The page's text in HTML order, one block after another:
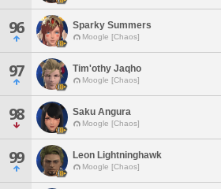
96 Sparky Summers
Moogle [Chaos]
97 Tim'othy Jaqho
Moogle [Chaos]
98 Saku Angura
Moogle [Chaos]
99 Leon Lightninghawk
Moogle [Chaos]